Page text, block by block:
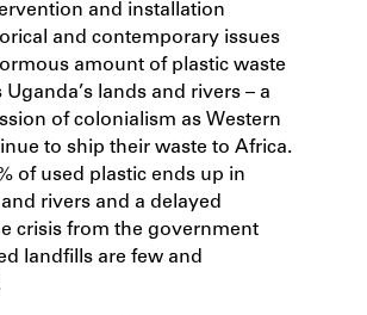
and installation
and contemporary issues
amount of plastic waste
lands and rivers – a
of colonialism as Western
to ship their waste to Africa.
of used plastic ends up in
rivers and a delayed
crisis from the government
landfills are few and